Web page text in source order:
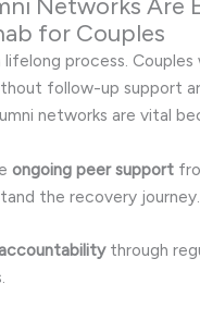
for Couples
lifelong process. Couples
follow-up support
networks are vital
ongoing peer support
the recovery journey.
accountabilitythrough